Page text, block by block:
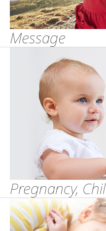
Message
Pregnancy,